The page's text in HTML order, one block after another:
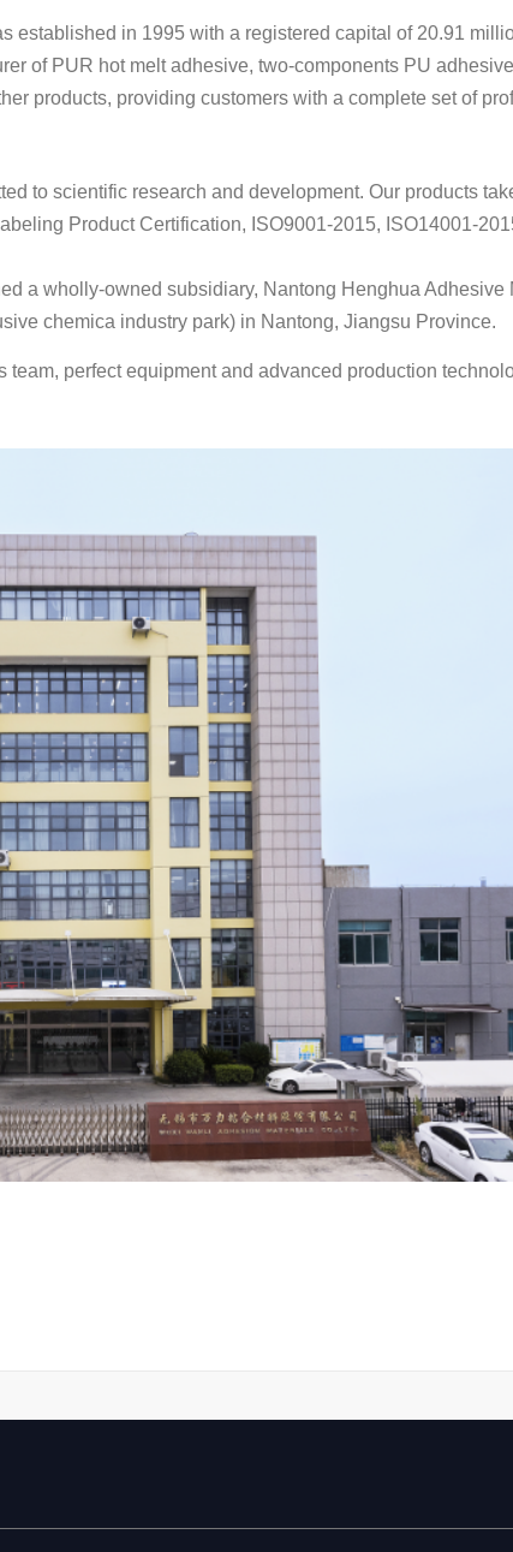
established in 1995 with a registered capital of 20.91
of PUR hot melt adhesive, two-components PU
products, providing customers with a complete set of
to scientific research and development. Our products
Product Certification, ISO9001-2015, ISO14001-
a wholly-owned subsidiary, Nantong Henghua
chemica industry park) in Nantong, Jiangsu Province.
perfect equipment and advanced production